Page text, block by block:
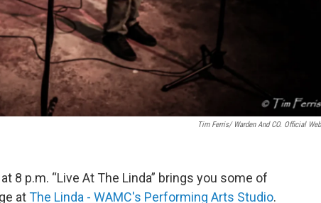
Tim Ferris/ Warden And CO. Official
8 p.m. “Live At The Linda” brings you some of
atThe Linda - WAMC's Performing Arts Studio.